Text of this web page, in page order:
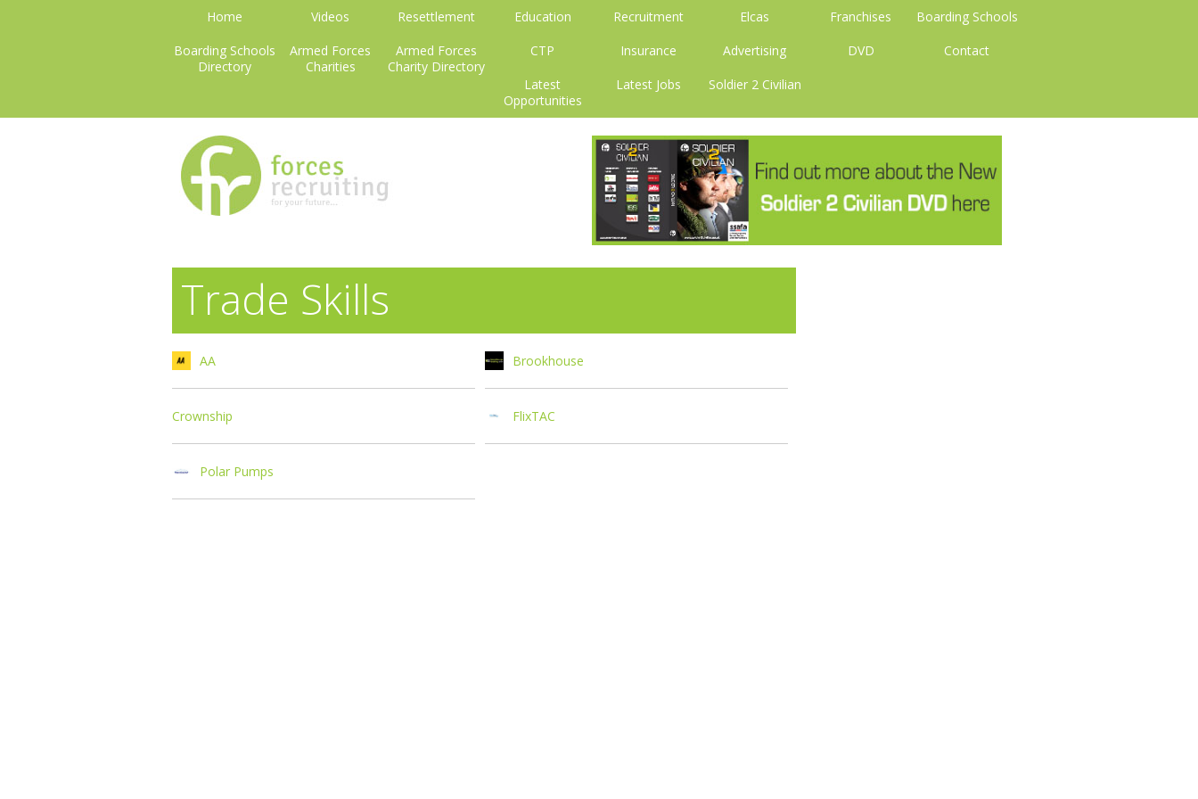
Home Videos Resettlement Education Recruitment Elcas Franchises
Boarding Schools
Boarding Schools
Directory
Armed Forces
Charities
Armed Forces
Charity Directory
CTP Insurance Advertising DVD
Contact
Latest
Opportunities
Latest Jobs Soldier 2 Civilian
Trade Skills
AA Brookhouse
Crownship FlixTAC
Polar Pumps